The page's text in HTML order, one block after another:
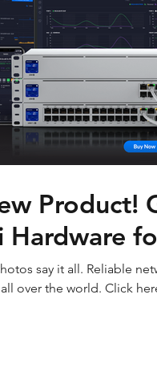
Product!
Hardware
say it all. Reliable
over the world. Click